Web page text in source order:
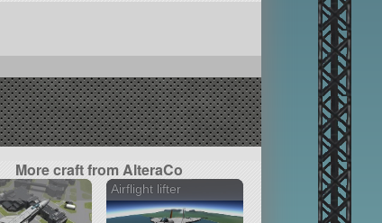
More craft from AlteraCo
Airflight lifter